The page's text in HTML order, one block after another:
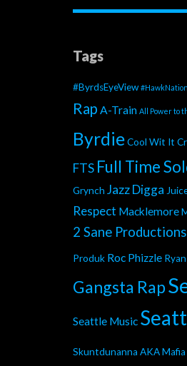
Tags
#ByrdsEyeView #HawkNation
Rap A-Train All Power to
ByrdieCool Wit It
FTS Full Time
Grynch Jazz Digga
Respect Macklemore
2 Sane Productions
Produk Roc Phizzle
Gangsta Rap
Seattle Music
Skuntdunanna AKA Mafia